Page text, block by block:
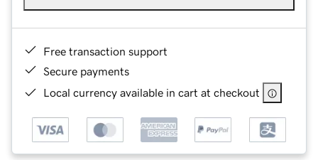
Free transaction support
Secure payments
Local currency available in cart at checkout